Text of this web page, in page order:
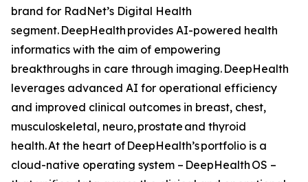
brand for RadNet’s Digital Health
segment. DeepHealth provides AI-powered health
informatics with the aim of empowering
breakthroughs in care through imaging. DeepHealth
leverages advanced AI for operational efficiency
and improved clinical outcomes in breast, chest,
musculoskeletal, neuro, prostate and thyroid
health. At the heart of DeepHealth’s portfolio is a
cloud-native operating system – DeepHealth OS –